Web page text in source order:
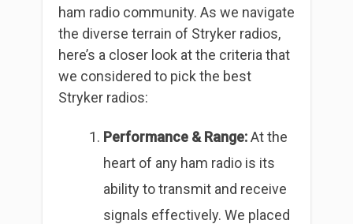
ham radio community. As we navigate
the diverse terrain of Stryker radios,
here’s a closer look at the criteria that
we considered to pick the best
Stryker radios:
Performance & Range:At the
heart of any ham radio is its
ability to transmit and receive
signals effectively. We placed